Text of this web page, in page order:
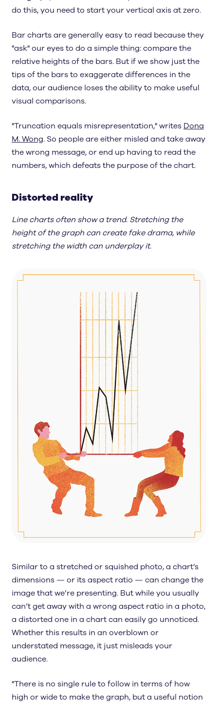
do this, you need to start your vertical axis at zero.
Bar charts are generally easy to read because they
"ask" our eyes to do a simple thing: compare the
relative heights of the bars. But if we show just the
tips of the bars to exaggerate differences in the
data, our audience loses the ability to make useful
visual comparisons.
"Truncation equals misrepresentation," writes Dona
M. Wong. So people are either misled and take away
the wrong message, or end up having to read the
numbers, which defeats the purpose of the chart.
Distorted reality
Line charts often show a trend. Stretching the
height of the graph can create fake drama, while
stretching the width can underplay it.
Similar to a stretched or squished photo, a chart’s
dimensions — or its aspect ratio — can change the
image that we’re presenting. But while you usually
can’t get away with a wrong aspect ratio in a photo,
a distorted one in a chart can easily go unnoticed.
Whether this results in an overblown or
understated message, it just misleads your
audience.
"There is no single rule to follow in terms of how
high or wide to make the graph, but a useful notion